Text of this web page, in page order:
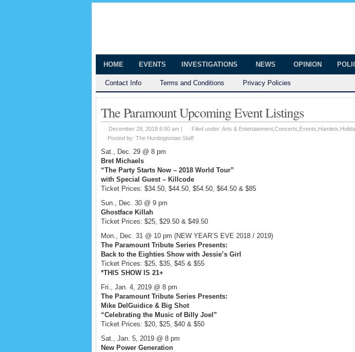
HOME EVENTS INVESTIGATIONS NEWS OPINION
Contact Info Terms and Conditions Privacy Policies
The Paramount Upcoming Event Listings
December 28, 2018 6:00 am | Filed under: Arts & Entertainment Concerts Events Hamlets
Posted by: The Huntingtonian Staff
Sat., Dec. 29 @ 8 pm
Bret Michaels
“The Party Starts Now – 2018 World Tour”
with Special Guest – Killcode
Ticket Prices: $34.50, $44.50, $54.50, $64.50 & $85
Sun., Dec. 30 @ 9 pm
Ghostface Killah
Ticket Prices: $25, $29.50 & $49.50
Mon., Dec. 31 @ 10 pm (NEW YEAR’S EVE 2018 / 2019)
The Paramount Tribute Series Presents:
Back to the Eighties Show with Jessie’s Girl
Ticket Prices: $25, $35, $45 & $55
*THIS SHOW IS 21+
Fri., Jan. 4, 2019 @ 8 pm
The Paramount Tribute Series Presents:
Mike DelGuidice & Big Shot
“Celebrating the Music of Billy Joel”
Ticket Prices: $20, $25, $40 & $50
Sat., Jan. 5, 2019 @ 8 pm
New Power Generation